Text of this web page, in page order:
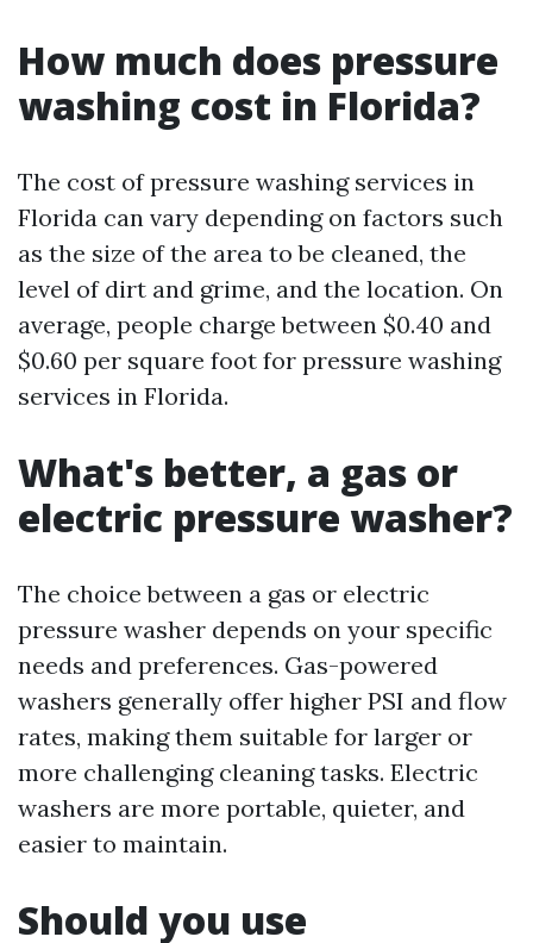
How much does pressure
washing cost in Florida?
The cost of pressure washing services in
Florida can vary depending on factors such
as the size of the area to be cleaned, the
level of dirt and grime, and the location. On
average, people charge between $0.40 and
$0.60 per square foot for pressure washing
services in Florida.
What's better, a gas or
electric pressure washer?
The choice between a gas or electric
pressure washer depends on your specific
needs and preferences. Gas-powered
washers generally offer higher PSI and flow
rates, making them suitable for larger or
more challenging cleaning tasks. Electric
washers are more portable, quieter, and
easier to maintain.
Should you use